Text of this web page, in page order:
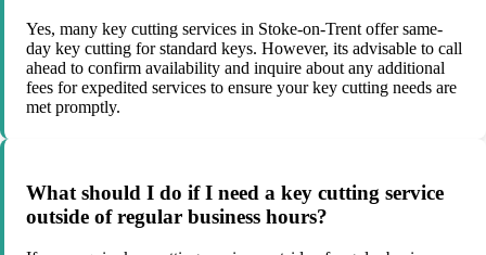
Yes, many key cutting services in Stoke-on-Trent offer same-
day key cutting for standard keys. However, its advisable to call
ahead to confirm availability and inquire about any additional
fees for expedited services to ensure your key cutting needs are
met promptly.
What should I do if I need a key cutting service
outside of regular business hours?